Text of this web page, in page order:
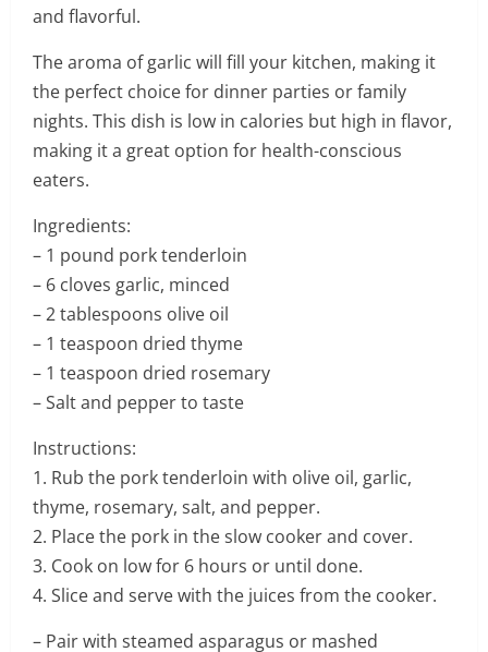
and flavorful.
The aroma of garlic will fill your kitchen, making it
the perfect choice for dinner parties or family
nights. This dish is low in calories but high in flavor,
making it a great option for health-conscious
eaters.
Ingredients:
– 1 pound pork tenderloin
– 6 cloves garlic, minced
– 2 tablespoons olive oil
– 1 teaspoon dried thyme
– 1 teaspoon dried rosemary
– Salt and pepper to taste
Instructions:
1. Rub the pork tenderloin with olive oil, garlic,
thyme, rosemary, salt, and pepper.
2. Place the pork in the slow cooker and cover.
3. Cook on low for 6 hours or until done.
4. Slice and serve with the juices from the cooker.
– Pair with steamed asparagus or mashed